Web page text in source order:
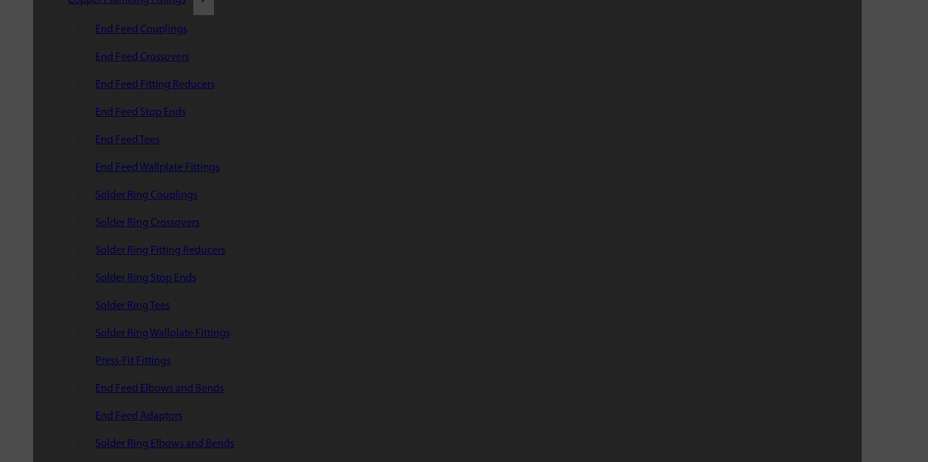
End Feed Couplings
End Feed Crossovers
End Feed Fitting Reducers
End Feed Stop Ends
End Feed Tees
End Feed Wallplate Fittings
Solder Ring Couplings
Solder Ring Crossovers
Solder Ring Fitting Reducers
Solder Ring Stop Ends
Solder Ring Tees
Solder Ring Wallplate Fittings
Press-Fit Fittings
End Feed Elbows and Bends
End Feed Adaptors
Solder Ring Elbows and Bends